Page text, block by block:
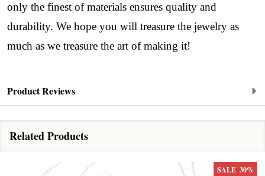
only the finest of materials ensures quality and
durability. We hope you will treasure the jewelry as
much as we treasure the art of making it!
Product Reviews
Related Products
SALE 30%